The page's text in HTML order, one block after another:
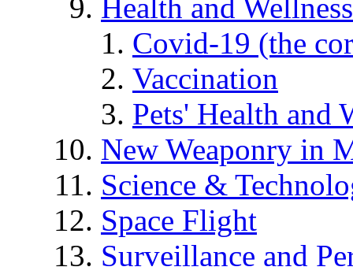
Health and Wellness
Covid-19 (the
Vaccination
Pets' Health and
New Weaponry in
Science &
Space Flight
Surveillance and